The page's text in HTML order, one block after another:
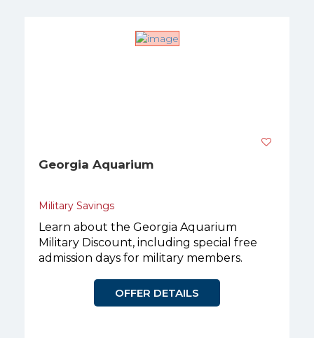
Georgia Aquarium
Military Savings
Learn about the Georgia Aquarium
Military Discount, including special free
admission days for military members.
OFFER DETAILS